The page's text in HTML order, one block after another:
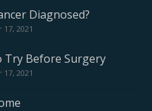
Diagnosed?
2021
Try Before Surgery
2021